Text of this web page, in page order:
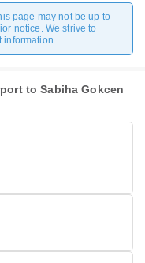
page may not be up to
notice. We strive to
information.
to Sabiha Gokcen